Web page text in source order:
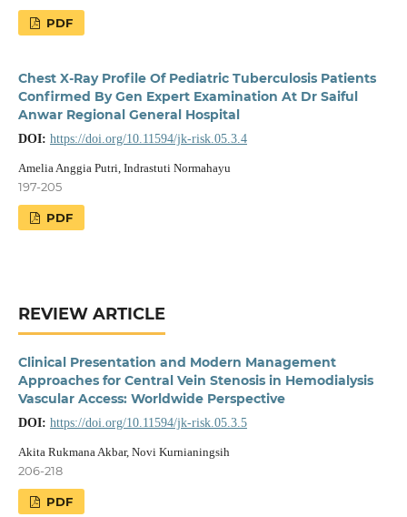
PDF
Chest X-Ray Profile Of Pediatric Tuberculosis Patients
Confirmed By Gen Expert Examination At Dr Saiful
Anwar Regional General Hospital
DOI: https://doi.org/10.11594/jk-risk.05.3.4
Amelia Anggia Putri, Indrastuti Normahayu
197-205
PDF
REVIEW ARTICLE
Clinical Presentation and Modern Management
Approaches for Central Vein Stenosis in Hemodialysis
Vascular Access: Worldwide Perspective
DOI: https://doi.org/10.11594/jk-risk.05.3.5
Akita Rukmana Akbar, Novi Kurnianingsih
206-218
PDF